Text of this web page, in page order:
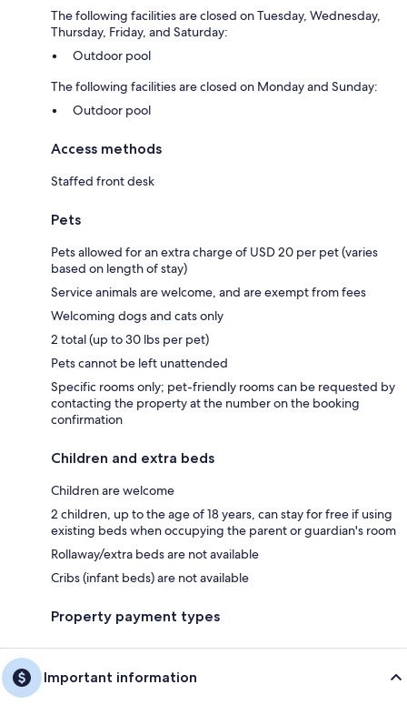
The following facilities are closed on Tuesday, Wednesday,
Thursday, Friday, and Saturday:
Outdoor pool
The following facilities are closed on Monday and Sunday:
Outdoor pool
Access methods
Staffed front desk
Pets
Pets allowed for an extra charge of USD 20 per pet (varies
based on length of stay)
Service animals are welcome, and are exempt from fees
Welcoming dogs and cats only
2 total (up to 30 lbs per pet)
Pets cannot be left unattended
Specific rooms only; pet-friendly rooms can be requested by
contacting the property at the number on the booking
confirmation
Children and extra beds
Children are welcome
2 children, up to the age of 18 years, can stay for free if using
existing beds when occupying the parent or guardian's room
Rollaway/extra beds are not available
Cribs (infant beds) are not available
Property payment types
Important information